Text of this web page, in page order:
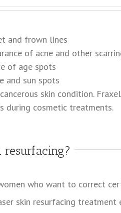
and frown lines
of acne and other
of age spots
and sun spots
skin condition.
during cosmetic treatments.
who want to correct
skin resurfacing